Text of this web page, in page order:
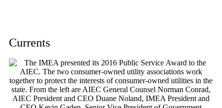
Currents